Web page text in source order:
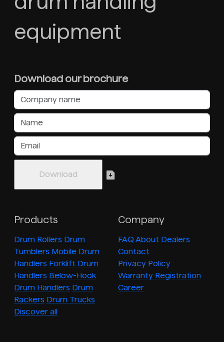
equipment
Download our brochure
Products
Drum Rollers Drum
Tumblers Mobile Drum
Handlers Forklift Drum
Handlers Below-Hook
Drum Handlers Drum
Rackers Drum Trucks
Discover all
Company
FAQ About Dealers
Contact
Privacy Policy
Warranty Registration
Career